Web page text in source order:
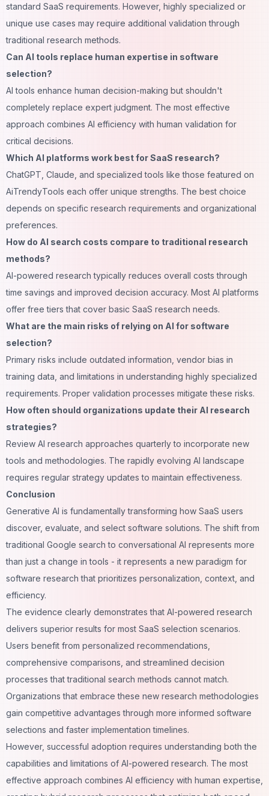
standard SaaS requirements. However, highly specialized or
unique use cases may require additional validation through
traditional research methods.
Can AI tools replace human expertise in software
selection?
AI tools enhance human decision-making but shouldn't
completely replace expert judgment. The most effective
approach combines AI efficiency with human validation for
critical decisions.
Which AI platforms work best for SaaS research?
ChatGPT, Claude, and specialized tools like those featured on
AiTrendyTools each offer unique strengths. The best choice
depends on specific research requirements and organizational
preferences.
How do AI search costs compare to traditional research
methods?
AI-powered research typically reduces overall costs through
time savings and improved decision accuracy. Most AI platforms
offer free tiers that cover basic SaaS research needs.
What are the main risks of relying on AI for software
selection?
Primary risks include outdated information, vendor bias in
training data, and limitations in understanding highly specialized
requirements. Proper validation processes mitigate these risks.
How often should organizations update their AI research
strategies?
Review AI research approaches quarterly to incorporate new
tools and methodologies. The rapidly evolving AI landscape
requires regular strategy updates to maintain effectiveness.
Conclusion
Generative AI is fundamentally transforming how SaaS users
discover, evaluate, and select software solutions. The shift from
traditional Google search to conversational AI represents more
than just a change in tools - it represents a new paradigm for
software research that prioritizes personalization, context, and
efficiency.
The evidence clearly demonstrates that AI-powered research
delivers superior results for most SaaS selection scenarios.
Users benefit from personalized recommendations,
comprehensive comparisons, and streamlined decision
processes that traditional search methods cannot match.
Organizations that embrace these new research methodologies
gain competitive advantages through more informed software
selections and faster implementation timelines.
However, successful adoption requires understanding both the
capabilities and limitations of AI-powered research. The most
effective approach combines AI efficiency with human expertise,